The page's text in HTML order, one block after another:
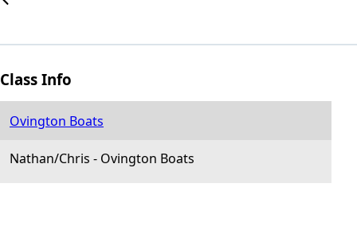
Class Info
Ovington Boats
Nathan/Chris - Ovington Boats